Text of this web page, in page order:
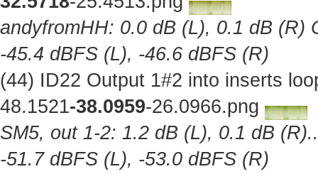
andyfromHH: 0.0 dB (L), 0.1 dB (R)
-45.4 dBFS (L), -46.6 dBFS (R)
(44) ID22 Output 1#2 into inserts
48.1521-38.0959-26.0966.png
SM5, out 1-2: 1.2 dB (L), 0.1 dB
-51.7 dBFS (L), -53.0 dBFS (R)